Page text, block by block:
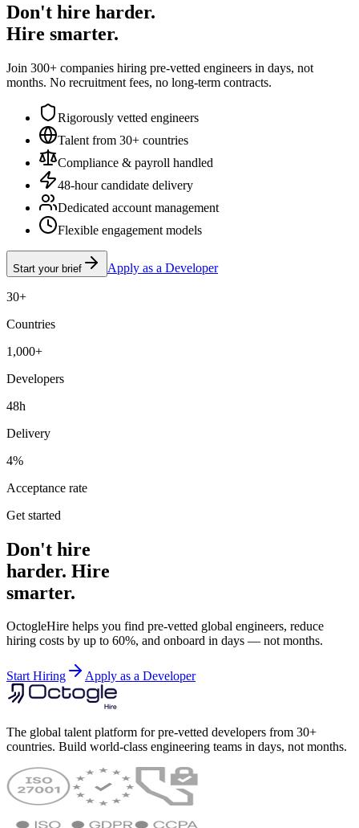
Don't hire harder.
Hire smarter.
Join 300+ companies hiring pre-vetted engineers in days, not
months. No recruitment fees, no long-term contracts.
Rigorously vetted engineers
Talent from 30+ countries
Compliance & payroll handled
48-hour candidate delivery
Dedicated account management
Flexible engagement models
Start your brief Apply as a Developer
30+
Countries
1,000+
Developers
48h
Delivery
4%
Acceptance rate
Get started
Don't hire
harder. Hire
smarter.
OctogleHire helps you find pre-vetted global engineers, reduce
hiring costs by up to 60%, and onboard in days — not months.
Start Hiring Apply as a Developer
The global talent platform for pre-vetted developers from 30+
countries. Build world-class engineering teams in days, not months.